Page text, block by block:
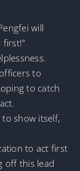
will
to
to catch
show itself,
to act first
off this lead